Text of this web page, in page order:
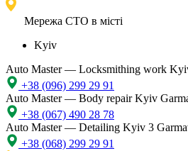
Мережа СТО в місті
Kyiv
Auto Master — Locksmithing work
+38 (096) 299 29 91
Auto Master — Body repairKyiv
+38 (067) 490 28 78
Auto Master — Detailing Kyiv 3
+38 (068) 299 29 91